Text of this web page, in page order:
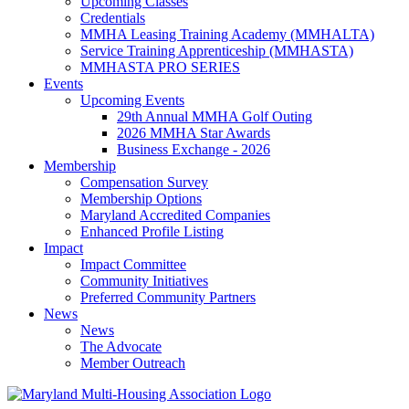
Credentials
MMHA Leasing Training Academy (MMHALTA)
Service Training Apprenticeship (MMHASTA)
MMHASTA PRO SERIES
Events
Upcoming Events
29th Annual MMHA Golf Outing
2026 MMHA Star Awards
Business Exchange - 2026
Membership
Compensation Survey
Membership Options
Maryland Accredited Companies
Enhanced Profile Listing
Impact
Impact Committee
Community Initiatives
Preferred Community Partners
News
News
The Advocate
Member Outreach